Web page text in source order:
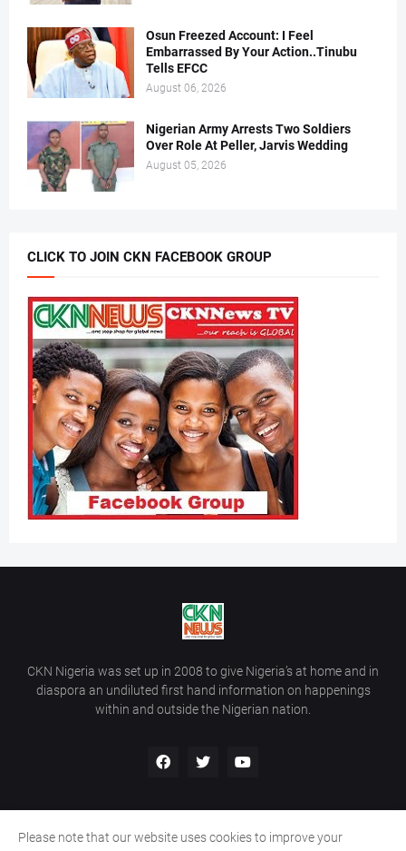
Osun Freezed Account: I Feel
Embarrassed By Your Action..Tinubu
Tells EFCC
August 06, 2026
Nigerian Army Arrests Two Soldiers
Over Role At Peller, Jarvis Wedding
August 05, 2026
CLICK TO JOIN CKN FACEBOOK GROUP
CKN Nigeria was set up in 2008 to give Nigeria’s at home and in
diaspora an undiluted first hand information on happenings
within and outside the Nigerian nation.
Please note that our website uses cookies to improve your